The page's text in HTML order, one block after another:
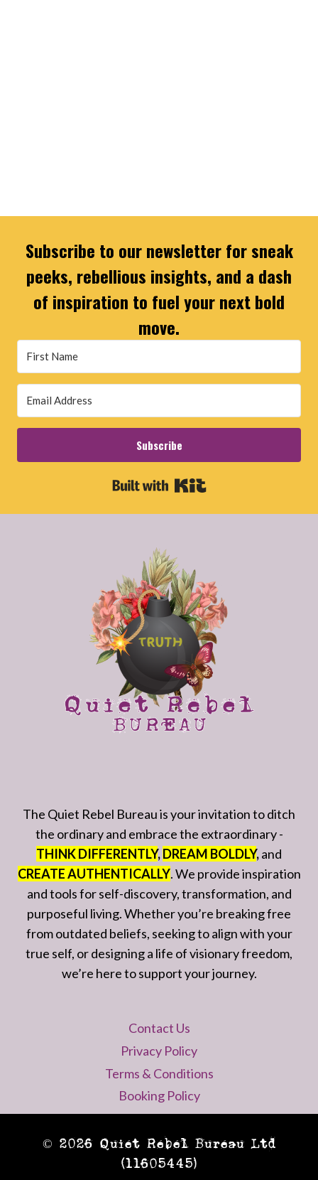
Subscribe to our newsletter for sneak
peeks, rebellious insights, and a dash
of inspiration to fuel your next bold
move.
Subscribe
Built with Kit
The Quiet Rebel Bureau is your invitation to ditch
the ordinary and embrace the extraordinary -
THINK DIFFERENTLY,DREAM BOLDLY,and
CREATE AUTHENTICALLY. We provide inspiration
and tools for self-discovery, transformation, and
purposeful living. Whether you’re breaking free
from outdated beliefs, seeking to align with your
true self, or designing a life of visionary freedom,
we’re here to support your journey.
Contact Us
Privacy Policy
Terms & Conditions
Booking Policy
© 2026 Quiet Rebel Bureau Ltd
(11605445)